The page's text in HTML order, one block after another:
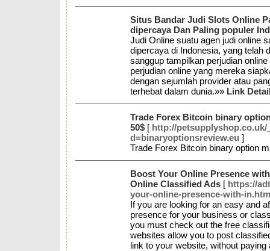
Situs Bandar Judi Slots Online
dipercaya Dan Paling populer
Judi Online suatu agen judi online
dipercaya di Indonesia, yang telah
sanggup tampilkan perjudian
perjudian online yang mereka
dengan sejumlah provider atau
terhebat dalam dunia.»» Link
Trade Forex Bitcoin binary
50$ [ http://petsupplyshop.co.uk/
d=binaryoptionsreview.eu ]
Trade Forex Bitcoin binary option
Boost Your Online Presence
Online Classified Ads [ https://
your-online-presence-with-
If you are looking for an easy and
presence for your business or
you must check out the free
websites allow you to post
link to your website, without